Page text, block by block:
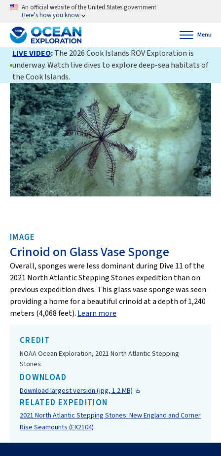
An official website of the United States government
Here’s how you know
Menu
LIVE VIDEO:The 2026 Cook Islands ROV Exploration is
underway. Watch live dives to explore deep-sea habitats of
the Cook Islands.
IMAGE
Crinoid on Glass Vase Sponge
Overall, sponges were less dominant during Dive 11 of the
2021 North Atlantic Stepping Stones expedition than on
previous expedition dives. This glass vase sponge was seen
providing a home for a beautiful crinoid at a depth of 1,240
meters (4,068 feet). Learn more
CREDIT
NOAA Ocean Exploration, 2021 North Atlantic Stepping
Stones
DOWNLOAD
Download largest version (jpg, 1.2 MB)
RELATED EXPEDITION
2021 North Atlantic Stepping Stones: New England and Corner
Rise Seamounts (EX2104)